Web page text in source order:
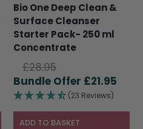
Bio One Deep Clean &
Surface Cleanser
Starter Pack- 250 ml
Concentrate
£28.95Original
price
was:
£28.95.
£21.95
is:
(23 Reviews)
ADD TO BASKET